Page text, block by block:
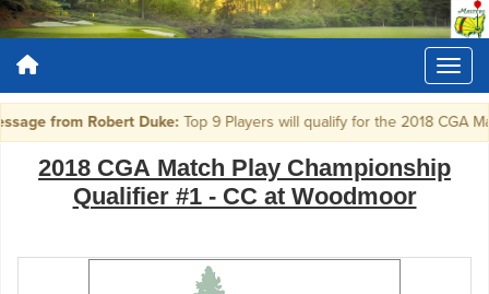
from Robert Duke:Top 9 Players will qualify for the 2018 CGA